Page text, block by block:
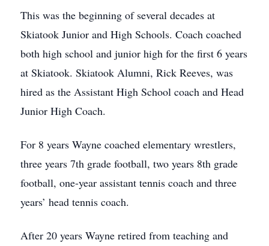
This was the beginning of several decades at
Skiatook Junior and High Schools. Coach coached
both high school and junior high for the first 6 years
at Skiatook. Skiatook Alumni, Rick Reeves, was
hired as the Assistant High School coach and Head
Junior High Coach.
For 8 years Wayne coached elementary wrestlers,
three years 7th grade football, two years 8th grade
football, one-year assistant tennis coach and three
years’ head tennis coach.
After 20 years Wayne retired from teaching and